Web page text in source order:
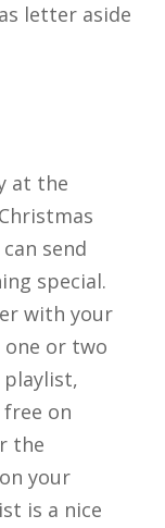
letter aside
at the
send
special.
with your
one or two
on
the
your
is a nice